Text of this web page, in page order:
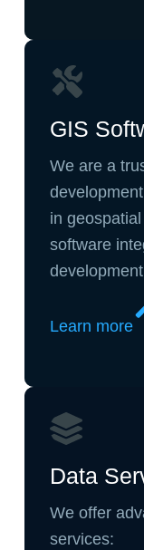
GIS
We are a
in
software
Learn more
Data
We offer
services: